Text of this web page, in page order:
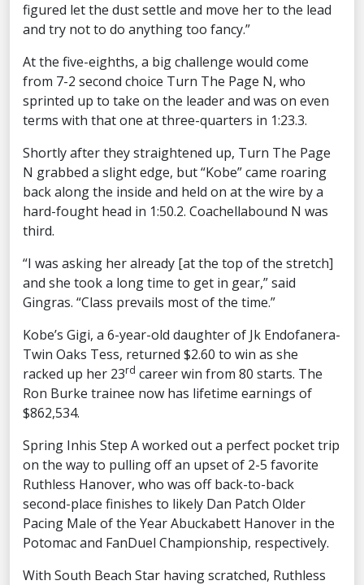
figured let the dust settle and move her to the lead
and try not to do anything too fancy.”
At the five-eighths, a big challenge would come
from 7-2 second choice Turn The Page N, who
sprinted up to take on the leader and was on even
terms with that one at three-quarters in 1:23.3.
Shortly after they straightened up, Turn The Page
N grabbed a slight edge, but “Kobe” came roaring
back along the inside and held on at the wire by a
hard-fought head in 1:50.2. Coachellabound N was
third.
“I was asking her already [at the top of the stretch]
and she took a long time to get in gear,” said
Gingras. “Class prevails most of the time.”
Kobe’s Gigi, a 6-year-old daughter of Jk Endofanera-
Twin Oaks Tess, returned $2.60 to win as she
racked up her 23rd career win from 80 starts. The
Ron Burke trainee now has lifetime earnings of
$862,534.
Spring Inhis Step A worked out a perfect pocket trip
on the way to pulling off an upset of 2-5 favorite
Ruthless Hanover, who was off back-to-back
second-place finishes to likely Dan Patch Older
Pacing Male of the Year Abuckabett Hanover in the
Potomac and FanDuel Championship, respectively.
With South Beach Star having scratched, Ruthless